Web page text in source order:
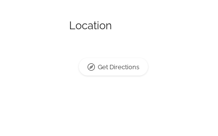
Location
Get Directions